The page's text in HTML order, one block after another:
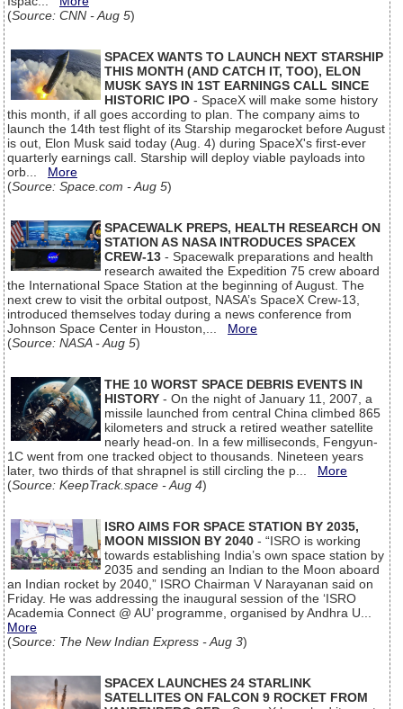
(Source: CNN - Aug 5)
SPACEX WANTS TO LAUNCH NEXT STARSHIP
THIS MONTH (AND CATCH IT, TOO), ELON
MUSK SAYS IN 1ST EARNINGS CALL SINCE
HISTORIC IPO - SpaceX will make some history
this month, if all goes according to plan. The company aims to
launch the 14th test flight of its Starship megarocket before August
is out, Elon Musk said today (Aug. 4) during SpaceX's first-ever
quarterly earnings call. Starship will deploy viable payloads into
orb... More
(Source: Space.com - Aug 5)
SPACEWALK PREPS, HEALTH RESEARCH ON
STATION AS NASA INTRODUCES SPACEX
CREW-13 - Spacewalk preparations and health
research awaited the Expedition 75 crew aboard
the International Space Station at the beginning of August. The
next crew to visit the orbital outpost, NASA’s SpaceX Crew-13,
introduced themselves today during a news conference from
Johnson Space Center in Houston,... More
(Source: NASA - Aug 5)
THE 10 WORST SPACE DEBRIS EVENTS IN
HISTORY - On the night of January 11, 2007, a
missile launched from central China climbed 865
kilometers and struck a retired weather satellite
nearly head-on. In a few milliseconds, Fengyun-
1C went from one tracked object to thousands. Nineteen years
later, two thirds of that shrapnel is still circling the p... More
(Source: KeepTrack.space - Aug 4)
ISRO AIMS FOR SPACE STATION BY 2035,
MOON MISSION BY 2040 - “ISRO is working
towards establishing India’s own space station by
2035 and sending an Indian to the Moon aboard
an Indian rocket by 2040,” ISRO Chairman V Narayanan said on
Friday. He was addressing the inaugural session of the ‘ISRO
Academia Connect @ AU’ programme, organised by Andhra U...
More
(Source: The New Indian Express - Aug 3)
SPACEX LAUNCHES 24 STARLINK
SATELLITES ON FALCON 9 ROCKET FROM